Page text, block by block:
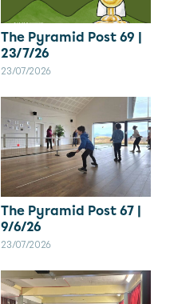
The Pyramid Post 69 |
23/7/26
23/07/2026
The Pyramid Post 67 |
9/6/26
23/07/2026